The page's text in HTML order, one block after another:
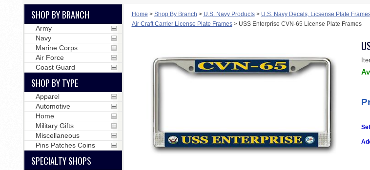
Home > Shop By Branch > U.S. Navy Products> U.S. Navy Decals, Licsense Plate
Air Craft Carrier License Plate Frames> USS Enterprise CVN-65 License Plate Frames
SHOP BY BRANCH
Army
Navy
Marine Corps
Air Force
Coast Guard
SHOP BY TYPE
Apparel
Automotive
Home
Military Gifts
Miscellaneous
Pins Patches Coins
SPECIALTY SHOPS